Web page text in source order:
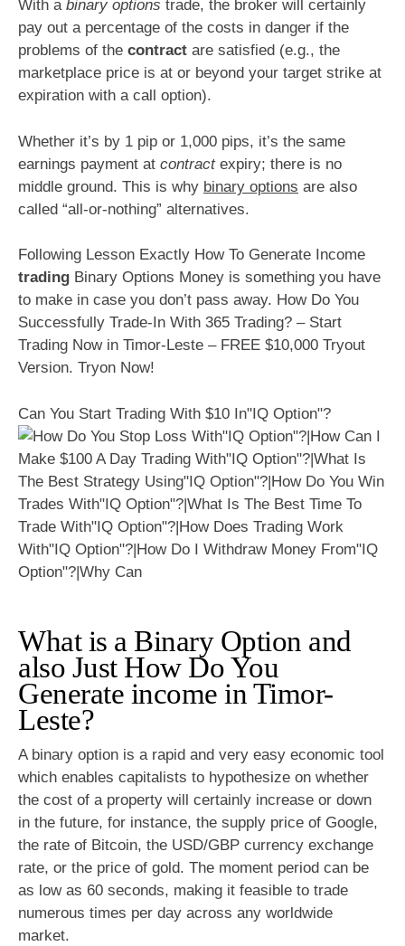
With a binary options trade, the broker will certainly
pay out a percentage of the costs in danger if the
problems of the contract are satisfied (e.g., the
marketplace price is at or beyond your target strike at
expiration with a call option).
Whether it’s by 1 pip or 1,000 pips, it’s the same
earnings payment at contractexpiry; there is no
middle ground. This is why binary options are also
called “all-or-nothing” alternatives.
Following Lesson Exactly How To Generate Income
trading Binary Options Money is something you have
to make in case you don’t pass away. How Do You
Successfully Trade-In With 365 Trading? – Start
Trading Now in Timor-Leste – FREE $10,000 Tryout
Version. Tryon Now!
Can You Start Trading With $10 In"IQ Option"?
What is a Binary Option and
also Just How Do You
Generate income in Timor-
Leste?
A binary option is a rapid and very easy economic tool
which enables capitalists to hypothesize on whether
the cost of a property will certainly increase or down
in the future, for instance, the supply price of Google,
the rate of Bitcoin, the USD/GBP currency exchange
rate, or the price of gold. The moment period can be
as low as 60 seconds, making it feasible to trade
numerous times per day across any worldwide
market.